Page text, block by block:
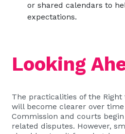
or shared calendars to
expectations.
Looking
The practicalities of the Right
will become clearer over
Commission and courts
related disputes. However,